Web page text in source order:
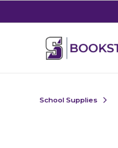
School Supplies